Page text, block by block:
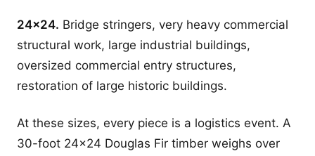
24x24. Bridge stringers, very heavy commercial
structural work, large industrial buildings,
oversized commercial entry structures,
restoration of large historic buildings.
At these sizes, every piece is a logistics event. A
30-foot 24x24 Douglas Fir timber weighs over